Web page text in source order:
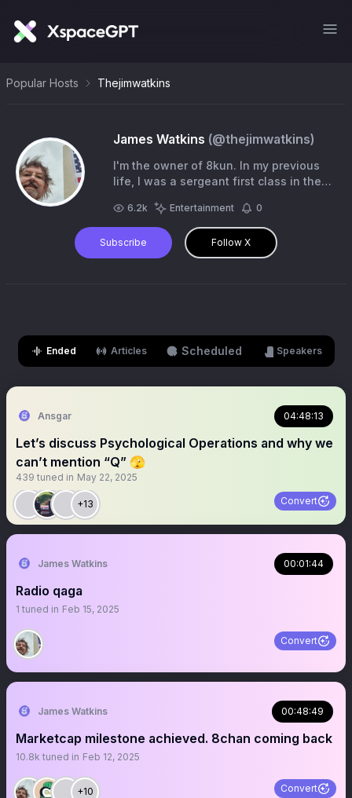
Popular Hosts Thejimwatkins
James Watkins (@thejimwatkins)
I'm the owner of 8kun. In my previous
life, I was a sergeant first class in the
vet who hangs out on X quite a bit.
6.2k Entertainment 0
Subscribe Follow X
Ended Articles Scheduled Speakers
Ansgar 04:48:13
Let’s discuss Psychological Operations and why we
can’t mention “Q” 🫣
439 tuned in May 22, 2025
+13 Convert
James Watkins 00:01:44
Radio qaga
1 tuned in Feb 15, 2025
Convert
James Watkins 00:48:49
Marketcap milestone achieved. 8chan coming back
10.8k tuned in Feb 12, 2025
+10 Convert